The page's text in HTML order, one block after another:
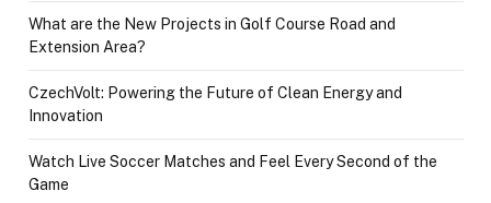
What are the New Projects in Golf Course Road and
Extension Area?
CzechVolt: Powering the Future of Clean Energy and
Innovation
Watch Live Soccer Matches and Feel Every Second of the
Game